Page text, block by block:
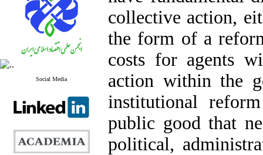
Social Media
collective action,
the form of a
costs for agents
action within the
institutional
public good that
political,